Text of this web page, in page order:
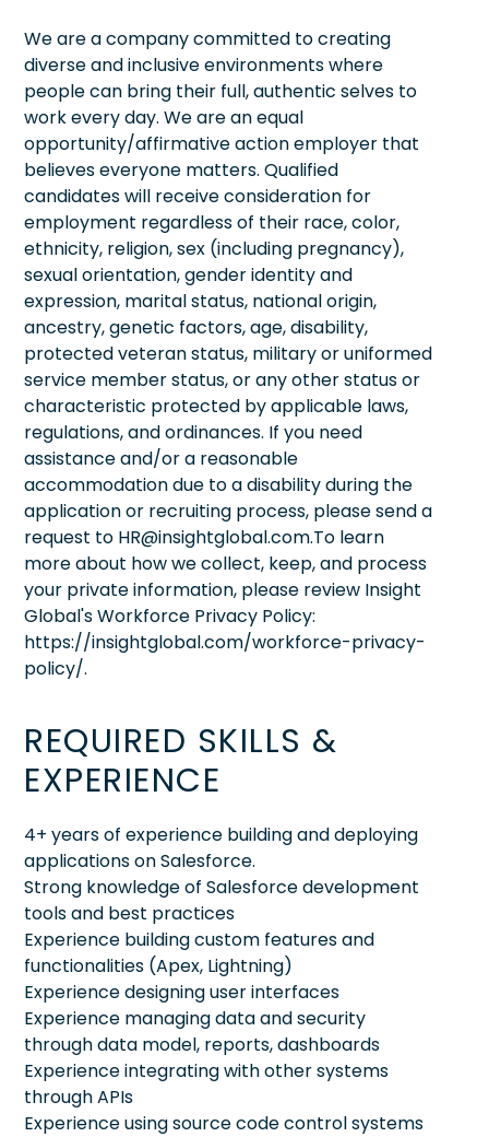
We are a company committed to creating
diverse and inclusive environments where
people can bring their full, authentic selves to
work every day. We are an equal
opportunity/affirmative action employer that
believes everyone matters. Qualified
candidates will receive consideration for
employment regardless of their race, color,
ethnicity, religion, sex (including pregnancy),
sexual orientation, gender identity and
expression, marital status, national origin,
ancestry, genetic factors, age, disability,
protected veteran status, military or uniformed
service member status, or any other status or
characteristic protected by applicable laws,
regulations, and ordinances. If you need
assistance and/or a reasonable
accommodation due to a disability during the
application or recruiting process, please send a
request to HR@insightglobal.com.To learn
more about how we collect, keep, and process
your private information, please review Insight
Global's Workforce Privacy Policy:
https://insightglobal.com/workforce-privacy-
policy/.
REQUIRED SKILLS &
EXPERIENCE
4+ years of experience building and deploying
applications on Salesforce.
Strong knowledge of Salesforce development
tools and best practices
Experience building custom features and
functionalities (Apex, Lightning)
Experience designing user interfaces
Experience managing data and security
through data model, reports, dashboards
Experience integrating with other systems
through APIs
Experience using source code control systems